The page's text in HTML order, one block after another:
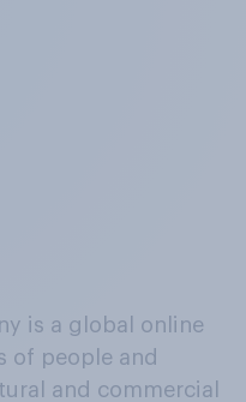
is a global online
of people and
and commercial